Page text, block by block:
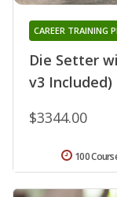
Die Setter
v3 Included)
CAREER TRAINING
$3344.00
100